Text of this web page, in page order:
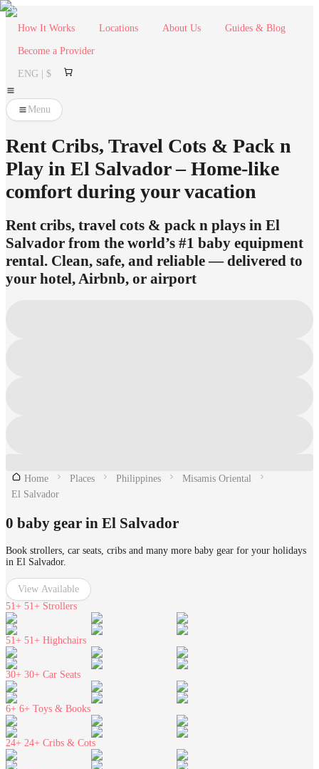
How It Works Locations About Us Guides & Blog
Become a Provider
ENG | $
Menu
Rent Cribs, Travel Cots & Pack n
Play in El Salvador – Home-like
comfort during your vacation
Rent cribs, travel cots & pack n plays in El
Salvador from the world’s #1 baby equipment
rental. Clean, safe, and reliable — delivered to
your hotel, Airbnb, or airport
Home Places Philippines
Misamis Oriental
El Salvador
0 baby gear in El Salvador
Book strollers, car seats, cribs and many more baby gear for your holidays
in El Salvador.
View Available
51+ 51+ Strollers
51+ 51+ Highchairs
30+ 30+ Car Seats
6+ 6+ Toys & Books
24+ 24+ Cribs & Cots